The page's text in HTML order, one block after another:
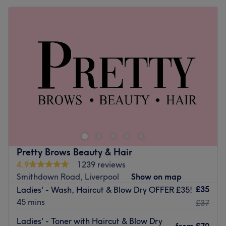
Pretty Brows Beauty & Hair
4.9
1239 reviews
Smithdown Road, Liverpool
Show on map
Ladies' - Wash, Haircut & Blow Dry OFFER £35!
45 mins
£35
£37
Ladies' - Toner with Haircut & Blow Dry